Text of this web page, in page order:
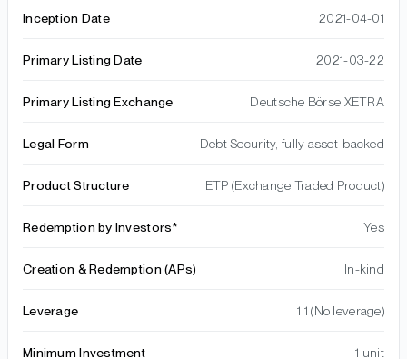
Inception Date 2021-04-01
Primary Listing Date 2021-03-22
Primary Listing Exchange Deutsche Börse XETRA
Legal Form Debt Security, fully asset-backed
Product Structure ETP (Exchange Traded Product)
Redemption by Investors* Yes
Creation & Redemption (APs) In-kind
Leverage 1:1 (No leverage)
Minimum Investment 1 unit